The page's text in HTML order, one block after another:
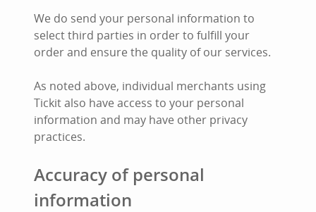
We do send your personal information to
select third parties in order to fulfill your
order and ensure the quality of our services.
As noted above, individual merchants using
Tickit also have access to your personal
information and may have other privacy
practices.
Accuracy of personal
information